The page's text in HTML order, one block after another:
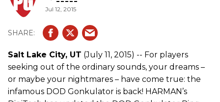
Jul 12, 2015
Salt Lake City, UT (July 11, 2015) -- For players
seeking out of the ordinary sounds, your dreams –
or maybe your nightmares – have come true: the
infamous DOD Gonkulator is back! HARMAN’s